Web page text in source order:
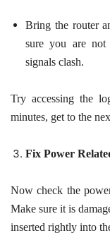
Bring the router
sure you are
signals clash.
Try accessing the
minutes, get to the
Fix Power
Now check the
Make sure it is
inserted rightly into